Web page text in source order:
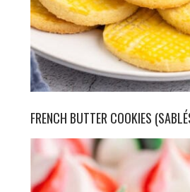
FRENCH BUTTER COOKIES